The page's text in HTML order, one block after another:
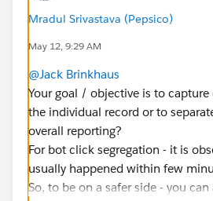
Mradul Srivastava (Pepsico)
May 12, 9:29 AM
@Jack Brinkhaus
Your goal / objective is to
the individual record or to
overall reporting?
For bot click segregation - it is
usually happened within few
So, to be on a safer side - you